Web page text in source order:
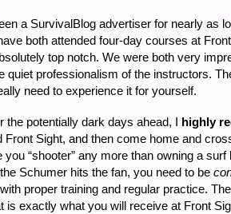
a SurvivalBlog advertiser for nearly as
both attended four-day courses at
top notch. We were both very
quiet professionalism of the instructors.
need to experience it for yourself.
the potentially dark days ahead, I highly
Front Sight, and then come home and
you “shooter” any more than owning a
Schumer hits the fan, you need to be
proper training and regular practice.
is exactly what you will receive at Front